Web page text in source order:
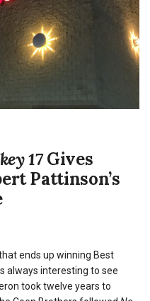
17Gives
Pattinson’s
ends up winning Best
always interesting to see
took twelve years to